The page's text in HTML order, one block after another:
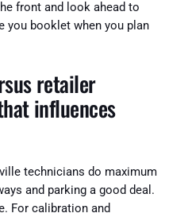
front and look ahead to
you booklet when you plan
retailer
influences
technicians do maximum
and parking a good deal.
For calibration and